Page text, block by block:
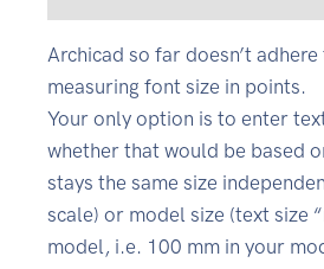
Archicad so far doesn’t
measuring font size in points.
Your only option is to enter
whether that would be based
stays the same size
scale) or model size (text size
model, i.e. 100 mm in your